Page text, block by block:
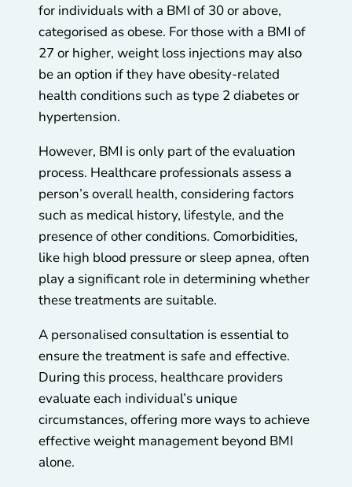
for individuals with a BMI of 30 or above,
categorised as obese. For those with a BMI of
27 or higher, weight loss injections may also
be an option if they have obesity-related
health conditions such as type 2 diabetes or
hypertension.
However, BMI is only part of the evaluation
process. Healthcare professionals assess a
person’s overall health, considering factors
such as medical history, lifestyle, and the
presence of other conditions. Comorbidities,
like high blood pressure or sleep apnea, often
play a significant role in determining whether
these treatments are suitable.
A personalised consultation is essential to
ensure the treatment is safe and effective.
During this process, healthcare providers
evaluate each individual’s unique
circumstances, offering more ways to achieve
effective weight management beyond BMI
alone.